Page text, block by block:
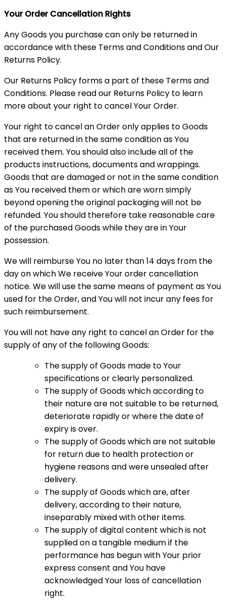
Your Order Cancellation Rights
Any Goods you purchase can only be returned in
accordance with these Terms and Conditions and Our
Returns Policy.
Our Returns Policy forms a part of these Terms and
Conditions. Please read our Returns Policy to learn
more about your right to cancel Your Order.
Your right to cancel an Order only applies to Goods
that are returned in the same condition as You
received them. You should also include all of the
products instructions, documents and wrappings.
Goods that are damaged or not in the same condition
as You received them or which are worn simply
beyond opening the original packaging will not be
refunded. You should therefore take reasonable care
of the purchased Goods while they are in Your
possession.
We will reimburse You no later than 14 days from the
day on which We receive Your order cancellation
notice. We will use the same means of payment as You
used for the Order, and You will not incur any fees for
such reimbursement.
You will not have any right to cancel an Order for the
supply of any of the following Goods:
The supply of Goods made to Your
specifications or clearly personalized.
The supply of Goods which according to
their nature are not suitable to be returned,
deteriorate rapidly or where the date of
expiry is over.
The supply of Goods which are not suitable
for return due to health protection or
hygiene reasons and were unsealed after
delivery.
The supply of Goods which are, after
delivery, according to their nature,
inseparably mixed with other items.
The supply of digital content which is not
supplied on a tangible medium if the
performance has begun with Your prior
express consent and You have
acknowledged Your loss of cancellation
right.